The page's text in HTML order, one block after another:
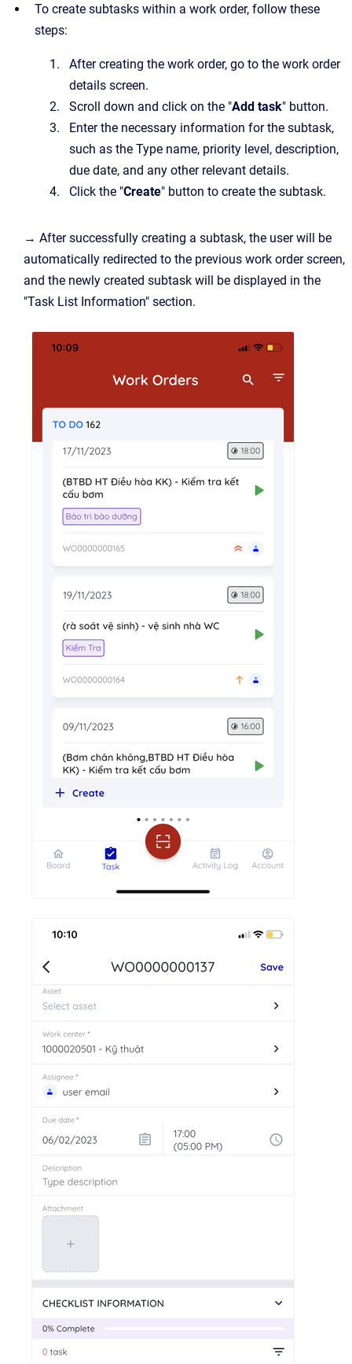
To create subtasks within a work order, follow these
steps:
After creating the work order, go to the work order
details screen.
Scroll down and click on the "Add task" button.
Enter the necessary information for the subtask,
such as the Type name, priority level, description,
due date, and any other relevant details.
Click the "Create" button to create the subtask.
→ After successfully creating a subtask, the user will be
automatically redirected to the previous work order screen,
and the newly created subtask will be displayed in the
"Task List Information" section.